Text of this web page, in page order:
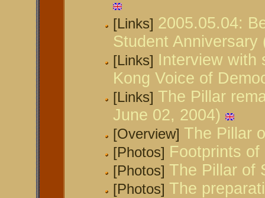
[Links] 2005.05.04:
Student
[Links] Interview with
Kong Voice of
[Links] The Pillar
June 02, 2004)
[Overview] The Pillar
[Photos] Footprints
[Photos] The Pillar of
[Photos] The